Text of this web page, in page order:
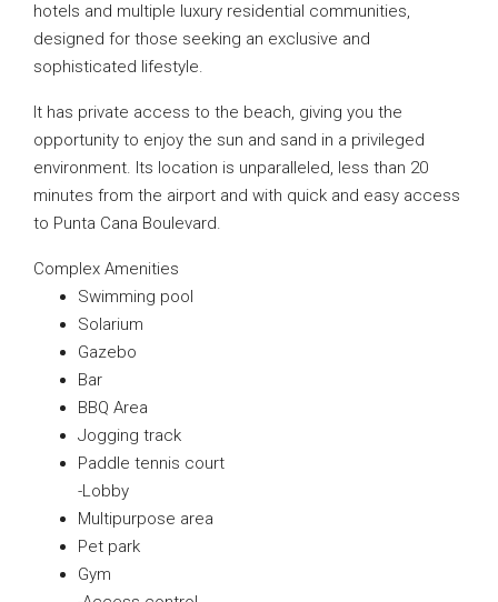
hotels and multiple luxury residential communities,
designed for those seeking an exclusive and
sophisticated lifestyle.
It has private access to the beach, giving you the
opportunity to enjoy the sun and sand in a privileged
environment. Its location is unparalleled, less than 20
minutes from the airport and with quick and easy access
to Punta Cana Boulevard.
Complex Amenities
Swimming pool
Solarium
Gazebo
Bar
BBQ Area
Jogging track
Paddle tennis court
-Lobby
Multipurpose area
Pet park
Gym